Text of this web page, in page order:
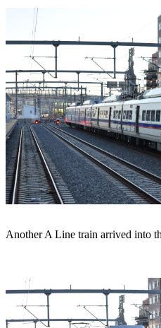
Another A Line train arrived into